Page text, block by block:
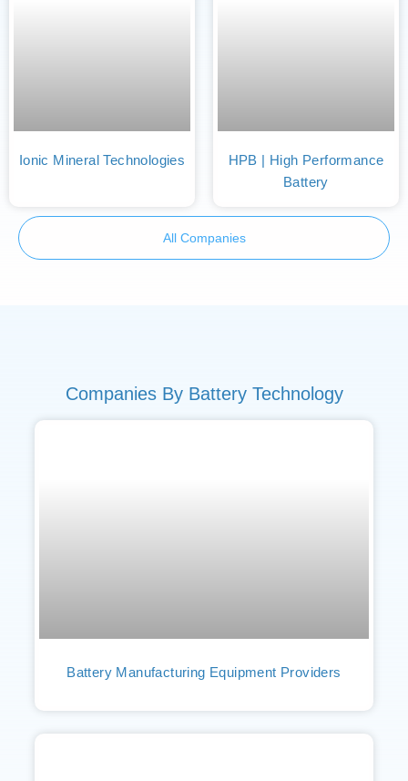
Ionic Mineral Technologies
HPB | High Performance
Battery
All Companies
Companies By Battery Technology
Battery Manufacturing Equipment Providers